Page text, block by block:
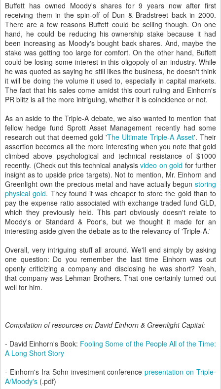
Buffett has owned Moody's shares for 9 years now after first
receiving them in the spin-off of Dun & Bradstreet back in 2000.
There are a few reasons Buffett could be selling though. On one
hand, he could be reducing his ownership stake because it had
been increasing as Moody's bought back shares. And, maybe the
stake was getting too large for comfort. On the other hand, Buffett
could be losing some interest in this oligopoly of an industry. While
he was quoted as saying he still likes the business, he doesn't think
it will be doing the volume it used to, especially in capital markets.
The fact that his sales come amidst this court ruling and Einhorn's
PR blitz is all the more intriguing, whether it is coincidence or not.
As an aside to the Triple-A debate, we also wanted to mention that
fellow hedge fund Sprott Asset Management recently had some
research out that deemed gold 'The Ultimate Triple-A Asset'. Their
assertion becomes all the more interesting when you note that gold
climbed above psychological and technical resistance of $1000
recently. (Check out this technical analysis video on gold for further
insight as to upside price targets). Not to mention, Mr. Einhorn and
Greenlight own the precious metal and have actually begun storing
physical gold. They found it was cheaper to store the gold than to
pay the expense ratio associated with exchange traded fund GLD,
which they previously held. This part obviously doesn't relate to
Moody's or Standard & Poor's, but we thought it made for an
interesting aside given the debate as to the relevancy of 'Triple-A.'
Overall, very intriguing stuff all around. We'll end simply by asking
one question: Do you remember the last time Einhorn was out
openly criticizing a company and disclosing he was short? Yeah,
that company was Lehman Brothers. That one certainly turned out
well for him.
Compilation of resources on David Einhorn & Greenlight Capital:
- David Einhorn's Book: Fooling Some of the People All of the Time:
A Long Short Story
- Einhorn's Ira Sohn investment conferencepresentation on Triple-
A/Moody's (.pdf)